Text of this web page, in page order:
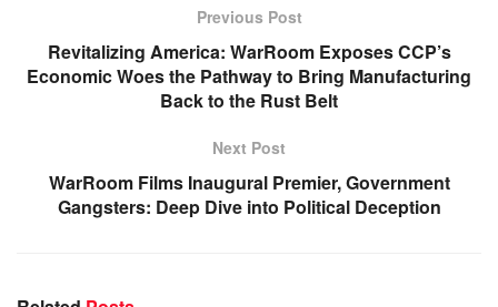
Previous Post
Revitalizing America: WarRoom Exposes CCP’s
Economic Woes the Pathway to Bring Manufacturing
Back to the Rust Belt
Next Post
WarRoom Films Inaugural Premier, Government
Gangsters: Deep Dive into Political Deception